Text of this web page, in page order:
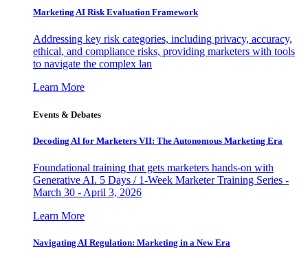
Marketing AI Risk Evaluation Framework
Addressing key risk categories, including privacy, accuracy,
ethical, and compliance risks, providing marketers with tools
to navigate the complex lan
Learn More
Events & Debates
Decoding AI for Marketers VII: The Autonomous Marketing Era
Foundational training that gets marketers hands-on with
Generative AI. 5 Days / 1-Week Marketer Training Series -
March 30 - April 3, 2026
Learn More
Navigating AI Regulation: Marketing in a New Era